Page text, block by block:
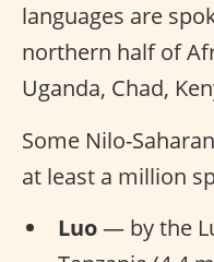
languages are
northern half of
Uganda, Chad,
Some Nilo-
at least a million
Luo— by the